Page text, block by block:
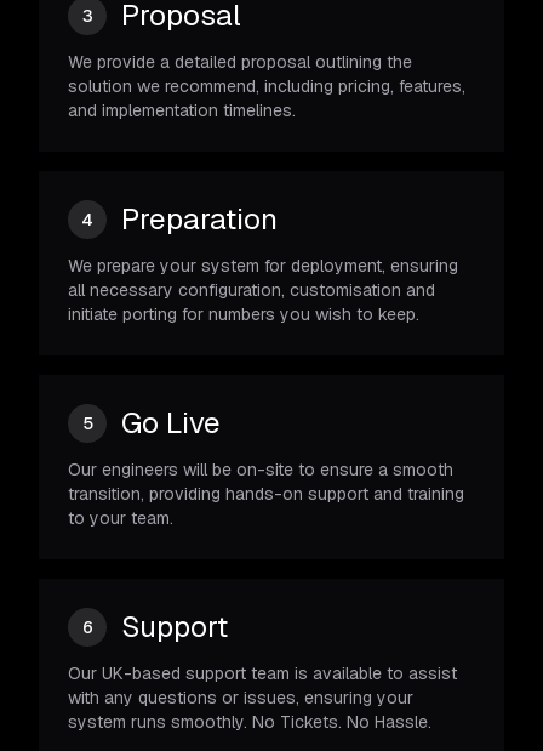
3 Proposal
We provide a detailed proposal outlining the
solution we recommend, including pricing, features,
and implementation timelines.
4 Preparation
We prepare your system for deployment, ensuring
all necessary configuration, customisation and
initiate porting for numbers you wish to keep.
5 Go Live
Our engineers will be on-site to ensure a smooth
transition, providing hands-on support and training
to your team.
6 Support
Our UK-based support team is available to assist
with any questions or issues, ensuring your
system runs smoothly. No Tickets. No Hassle.